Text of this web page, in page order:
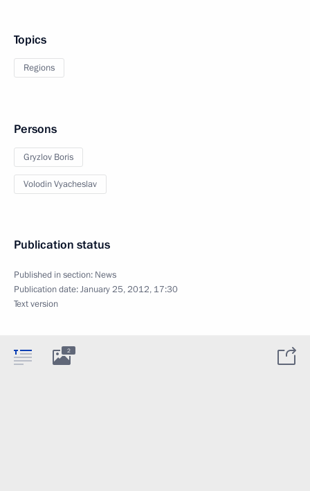
Topics
Regions
Persons
Gryzlov Boris
Volodin Vyacheslav
Publication status
Published in section: News
Publication date:January 25, 2012, 17:30
Text version
2